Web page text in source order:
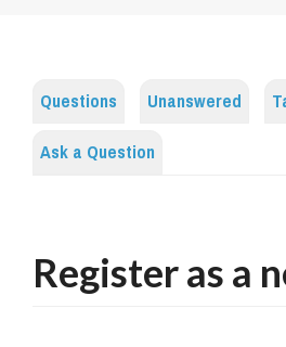
Questions Unanswered
Ask a Question
Register as a